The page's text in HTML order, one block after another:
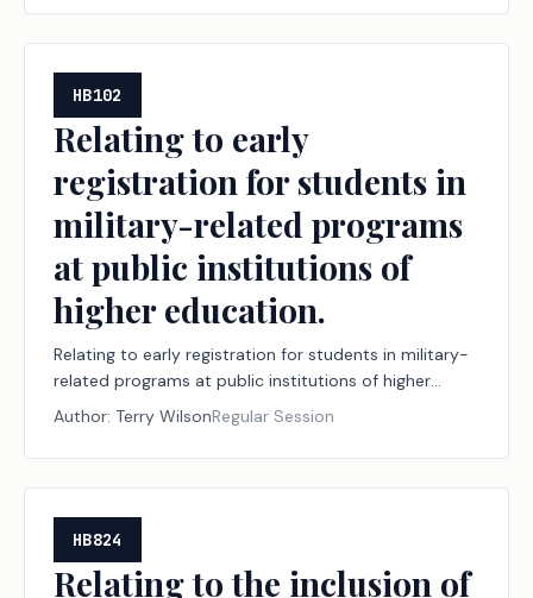
HB102
Relating to early
registration for students in
military-related programs
at public institutions of
higher education.
Relating to early registration for students in military-
related programs at public institutions of higher
education.
Author: Terry WilsonRegular Session
HB824
Relating to the inclusion of